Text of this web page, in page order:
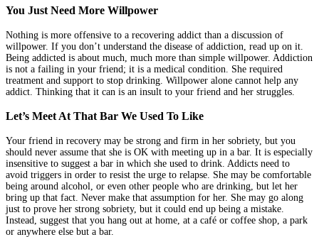
You Just Need More Willpower
Nothing is more offensive to a recovering addict than a discussion of
willpower. If you don’t understand the disease of addiction, read up on it.
Being addicted is about much, much more than simple willpower. Addiction
is not a failing in your friend; it is a medical condition. She required
treatment and support to stop drinking. Willpower alone cannot help any
addict. Thinking that it can is an insult to your friend and her struggles.
Let’s Meet At That Bar We Used To Like
Your friend in recovery may be strong and firm in her sobriety, but you
should never assume that she is OK with meeting up in a bar. It is especially
insensitive to suggest a bar in which she used to drink. Addicts need to
avoid triggers in order to resist the urge to relapse. She may be comfortable
being around alcohol, or even other people who are drinking, but let her
bring up that fact. Never make that assumption for her. She may go along
just to prove her strong sobriety, but it could end up being a mistake.
Instead, suggest that you hang out at home, at a café or coffee shop, a park
or anywhere else but a bar.